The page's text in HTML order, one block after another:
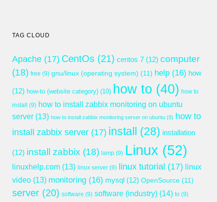
TAG CLOUD
Apache (17) CentOs (21) centos 7 (12) computer
(18) free (9) gnu/linux (operating system) (11) help (16) how
(12) how-to (website category) (10) how to (40) how to
install
(9) how to install zabbix monitoring on ubuntu
server (13) how to install zabbix monitoring server on ubuntu (8) how to
install zabbix server (17) install (28) installation
(12) install zabbix (18) lamp (9) Linux (52)
linuxhelp.com (13) linux server (9) linux tutorial (17) linux
video (13) monitoring (16) mysql (12) OpenSource (11)
server (20) software (9) software (industry) (14) to (9)